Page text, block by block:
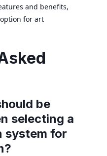
and benefits,
for art
be
selecting a
system for